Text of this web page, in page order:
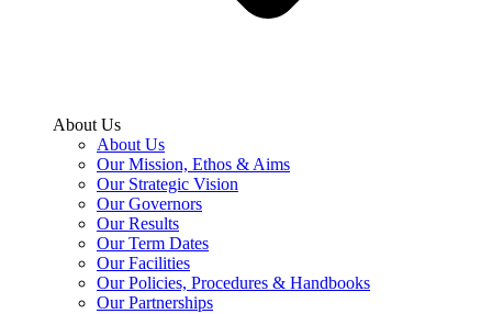
About Us
About Us
Our Mission, Ethos & Aims
Our Strategic Vision
Our Governors
Our Results
Our Term Dates
Our Facilities
Our Policies, Procedures & Handbooks
Our Partnerships